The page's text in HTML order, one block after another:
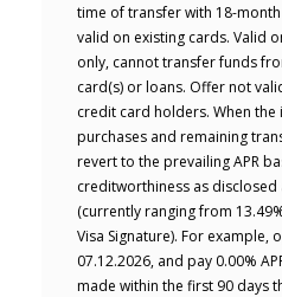
time of transfer with 18-
valid on existing cards. Valid
only, cannot transfer funds
card(s) or loans. Offer not
credit card holders. When
purchases and remaining
revert to the prevailing APR
creditworthiness as
(currently ranging from
Visa Signature). For example,
07.12.2026, and pay 0.00%
made within the first 90 days